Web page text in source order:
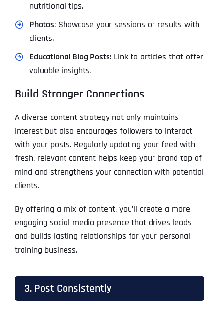
nutritional tips.
Photos: Showcase your sessions or results with
clients.
Educational Blog Posts: Link to articles that offer
valuable insights.
Build Stronger Connections
A diverse content strategy not only maintains
interest but also encourages followers to interact
with your posts. Regularly updating your feed with
fresh, relevant content helps keep your brand top of
mind and strengthens your connection with potential
clients.
By offering a mix of content, you’ll create a more
engaging social media presence that drives leads
and builds lasting relationships for your personal
training business.
3. Post Consistently